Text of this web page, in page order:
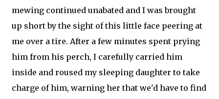
mewing continued unabated and I was brought
up short by the sight of this little face peering at
me over a tire. After a few minutes spent prying
him from his perch, I carefully carried him
inside and roused my sleeping daughter to take
charge of him, warning her that we'd have to find